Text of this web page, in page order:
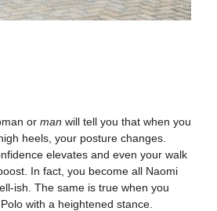
orman will tell you that when you
heels, your posture changes.
elevates and even your walk
In fact, you become all Naomi
ish. The same is true when you
with a heightened stance.